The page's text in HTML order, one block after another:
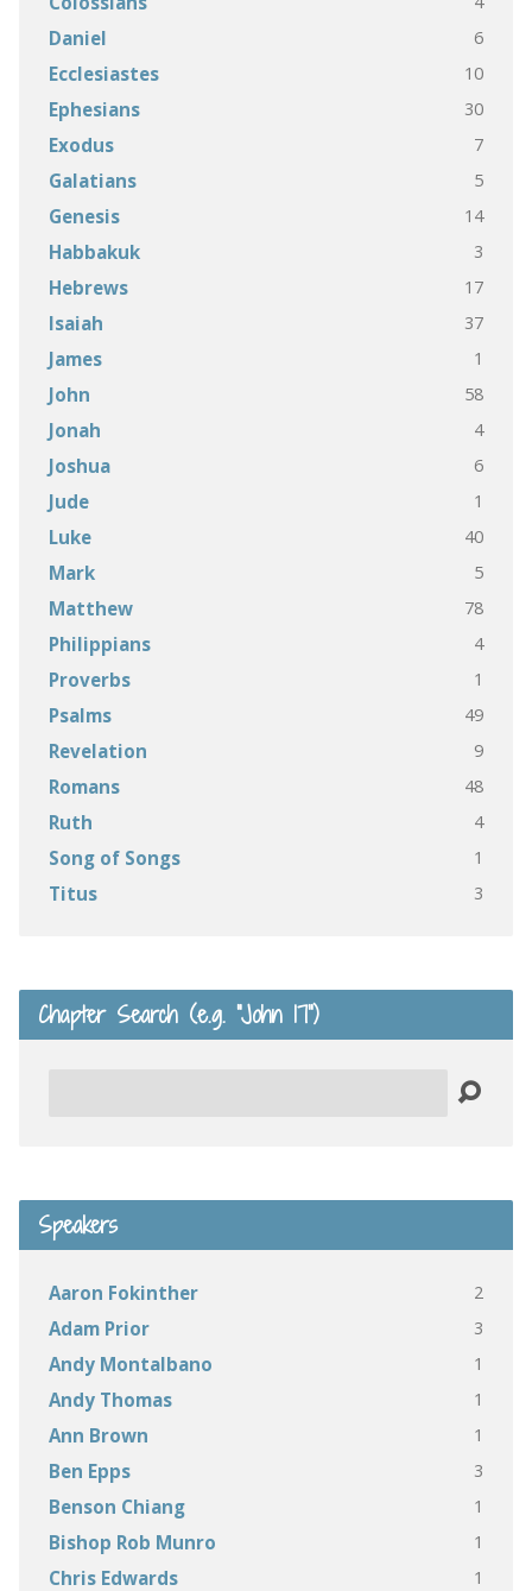
Daniel 6
Ecclesiastes 10
Ephesians 30
Exodus 7
Galatians 5
Genesis 14
Habbakuk 3
Hebrews 17
Isaiah 37
James 1
John 58
Jonah 4
Joshua 6
Jude 1
Luke 40
Mark 5
Matthew 78
Philippians 4
Proverbs 1
Psalms 49
Revelation 9
Romans 48
Ruth 4
Song of Songs 1
Titus 3
Chapter Search (e.g. “John 17”)
Speakers
Aaron Fokinther 2
Adam Prior 3
Andy Montalbano 1
Andy Thomas 1
Ann Brown 1
Ben Epps 3
Benson Chiang 1
Bishop Rob Munro 1
Chris Edwards 1